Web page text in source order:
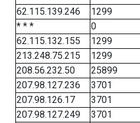
62.115.139.246
1299
* * *
0
62.115.132.155
1299
213.248.75.215
1299
208.56.232.50
25899
207.98.127.236
3701
207.98.126.17
3701
207.98.127.249
3701